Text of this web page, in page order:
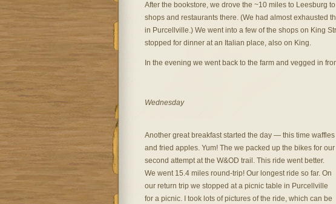
After the bookstore, we drove the ~10 miles to Leesburg
shops and restaurants there. (We had almost exhausted
in Purcellville.) We went into a few of the shops on King
stopped for dinner at an Italian place, also on King.
In the evening we went back to the farm and vegged in
Wednesday
Another great breakfast started the day — this time waffles
and fried apples. Yum! The we packed up the bikes for our
second attempt at the W&OD trail. This ride went better.
We went 15.4 miles round-trip! Our longest ride so far. On
our return trip we stopped at a picnic table in Purcellville
for a picnic. I took lots of pictures of the ride, which can be